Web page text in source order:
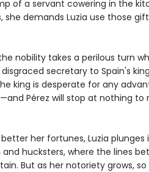
of a servant cowering in the
demands Luzia use those
nobility takes a perilous turn
secretary to Spain's
king is desperate for any
Pérez will stop at nothing to
her fortunes, Luzia plunges
hucksters, where the lines
But as her notoriety grows,